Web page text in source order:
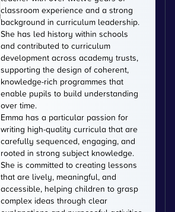
classroom experience and a strong
background in curriculum leadership.
She has led history within schools
and contributed to curriculum
development across academy trusts,
supporting the design of coherent,
knowledge-rich programmes that
enable pupils to build understanding
over time.
Emma has a particular passion for
writing high-quality curricula that are
carefully sequenced, engaging, and
rooted in strong subject knowledge.
She is committed to creating lessons
that are lively, meaningful, and
accessible, helping children to grasp
complex ideas through clear